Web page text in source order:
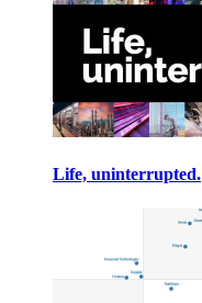
Life, uninterrupted.